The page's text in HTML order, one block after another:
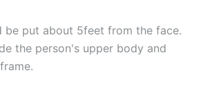
be put about 5feet from the face.
the person's upper body and